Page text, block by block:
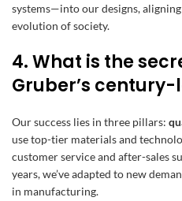
systems—into our designs,
evolution of society.
4. What is the
Gruber’s
Our success lies in three pillars:
use top-tier materials and
customer service and after-sales
years, we’ve adapted to new
in manufacturing.